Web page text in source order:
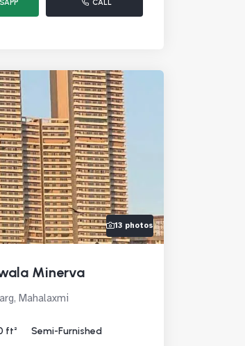
CALL
13 photos
Minerva
Mahalaxmi
ft² Semi-Furnished